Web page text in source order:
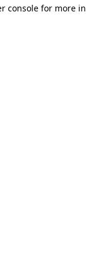
console for more